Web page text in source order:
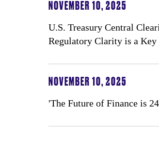
NOVEMBER 10, 2025
U.S. Treasury Central
Regulatory Clarity is a Key
NOVEMBER 10, 2025
'The Future of Finance is